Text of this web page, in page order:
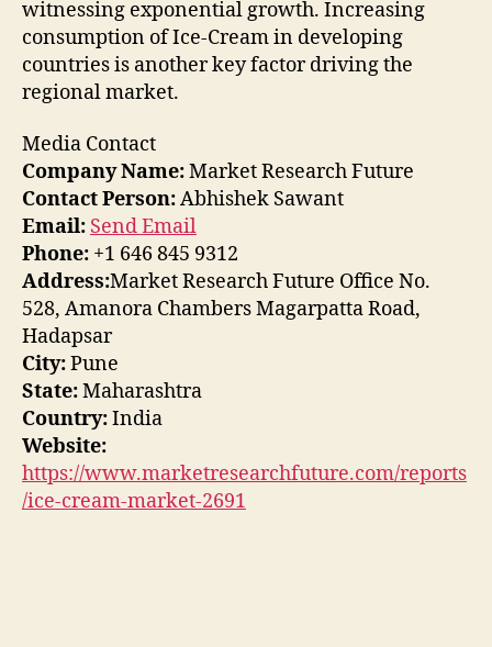
witnessing exponential growth. Increasing
consumption of Ice-Cream in developing
countries is another key factor driving the
regional market.
Media Contact
Company Name:Market Research Future
Contact Person:Abhishek Sawant
Email: Send Email
Phone: +1 646 845 9312
Address:Market Research Future Office No.
528, Amanora Chambers Magarpatta Road,
Hadapsar
City:Pune
State:Maharashtra
Country:India
Website:
https://www.marketresearchfuture.com/reports
/ice-cream-market-2691